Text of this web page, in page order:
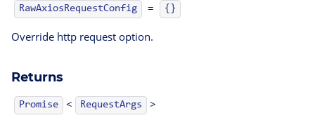
RawAxiosRequestConfig = {}
Override http request option.
Returns
Promise < RequestArgs >